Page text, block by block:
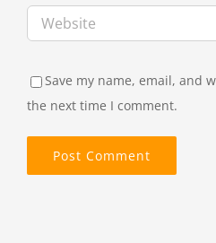
Save my name, email, and
the next time I comment.